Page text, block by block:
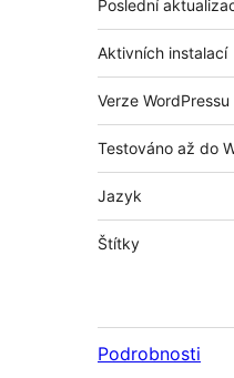
Poslední
Aktivních instalací
Verze WordPressu
Testováno až do
Jazyk
Štítky
Podrobnosti